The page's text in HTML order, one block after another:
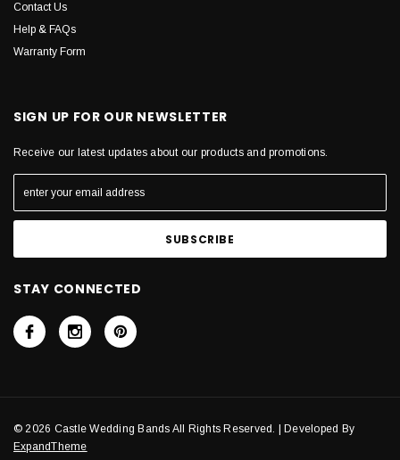
Contact Us
Help & FAQs
Warranty Form
SIGN UP FOR OUR NEWSLETTER
Receive our latest updates about our products and promotions.
STAY CONNECTED
© 2026 Castle Wedding Bands All Rights Reserved. | Developed By
ExpandTheme